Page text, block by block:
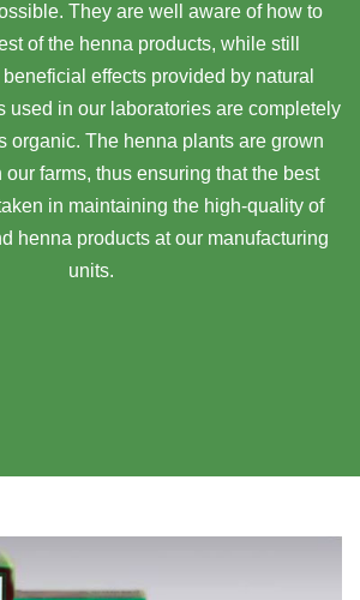
They are well aware of how to
of the henna products, while still
effects provided by natural
used in our laboratories are completely
organic. The henna plants are grown
farms, thus ensuring that the best
in maintaining the high-quality of
henna products at our manufacturing
units.